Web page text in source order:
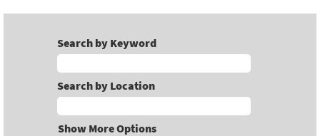
Search by Keyword
Search by Location
Show More Options